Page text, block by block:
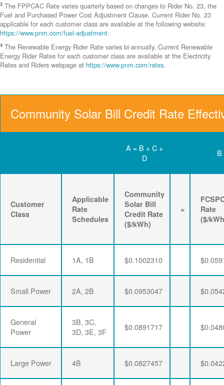
3 The FPPCAC Rate varies quarterly based on changes to Rider No. 23, the
Fuel and Purchased Power Cost Adjustment Clause. Current Rider No. 23
applicable for each customer class are available at the following website:
https://www.pnm.com/fuel-adjustment.
4 The Renewable Energy Rider Rate varies bi-annually. Current Renewable
Energy Rider Rates for each customer class are available at the Electricity
Rates and Riders webpage at https://www.pnm.com/rates.
Community Solar Bill Credit Rate
A = B + C +
D
B
Customer
Class
Applicable
Rate
Schedules
Community
Solar Bill
Credit Rate
($/kWh)
=
Rate
($/
Residential 1A, 1B $0.1002310
Small Power 2A, 2B $0.0953047
General
Power
3B, 3C,
3D, 3E, 3F
$0.0891717
Large Power 4B $0.0827457